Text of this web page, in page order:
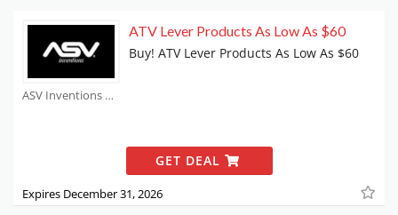
ASV Inventions Coupons
ATV Lever Products As Low As $60
Buy! ATV Lever Products As Low As $60
GET DEAL
Expires December 31, 2026